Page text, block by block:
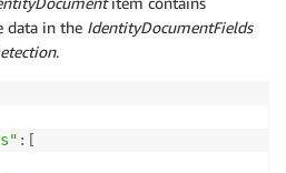
data in the IdentityDocumentFields
.
: [